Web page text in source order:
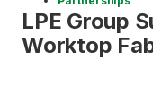
LPE Group
Worktop